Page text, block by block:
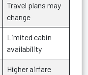
Travel plans may
change
Limited cabin
availability
Higher airfare